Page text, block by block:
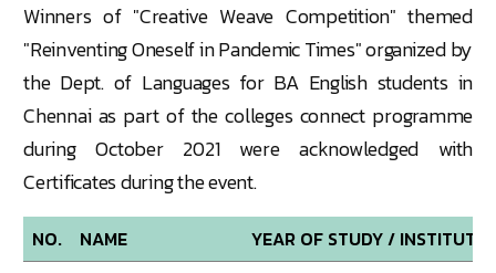
Winners of "Creative Weave Competition" themed
"Reinventing Oneself in Pandemic Times" organized by
the Dept. of Languages for BA English students in
Chennai as part of the colleges connect programme
during October 2021 were acknowledged with
Certificates during the event.
NO. NAME YEAR OF STUDY /